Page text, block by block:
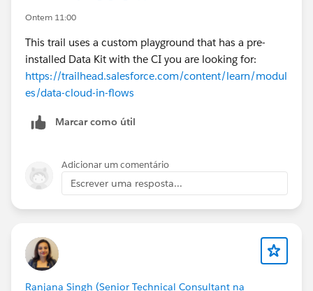
Ontem 11:00
This trail uses a custom playground that has a pre-
installed Data Kit with the CI you are looking for:
https://trailhead.salesforce.com/content/learn/modul
es/data-cloud-in-flows
Marcar como útil
Adicionar um comentário
Escrever uma resposta...
Ranjana Singh (Senior Technical Consultant na